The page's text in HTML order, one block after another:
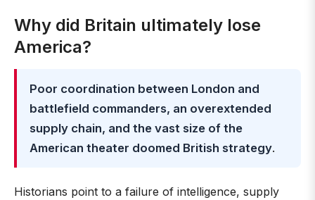
Why did Britain ultimately lose
America?
Poor coordination between London and
battlefield commanders, an overextended
supply chain, and the vast size of the
American theater doomed British strategy.
Historians point to a failure of intelligence, supply